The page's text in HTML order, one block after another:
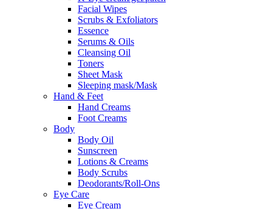
Facial Wipes
Scrubs & Exfoliators
Essence
Serums & Oils
Cleansing Oil
Toners
Sheet Mask
Sleeping mask/Mask
Hand & Feet
Hand Creams
Foot Creams
Body
Body Oil
Sunscreen
Lotions & Creams
Body Scrubs
Deodorants/Roll-Ons
Eye Care
Eye Cream